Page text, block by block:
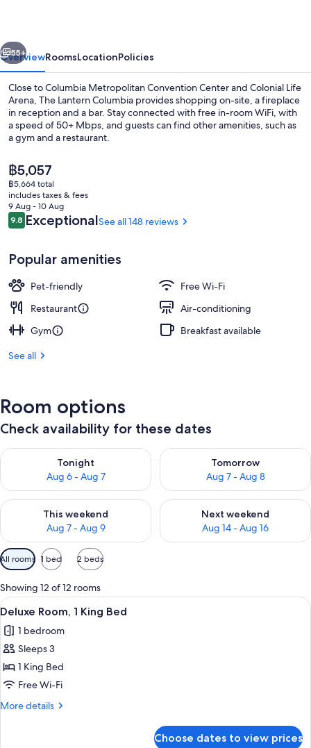
Next
55+
OverviewRoomsLocationPolicies
Close to Columbia Metropolitan Convention Center and Colonial Life
Arena, The Lantern Columbia provides shopping on-site, a fireplace
in reception and a bar. Stay connected with free in-room WiFi, with
a speed of 50+ Mbps, and guests can find other amenities, such as
a gym and a restaurant.
The
current
price
is
฿5,057
฿5,057
฿5,664 total
includes taxes & fees
9 Aug - 10 Aug
Reviews
9.89.8 out of 10
ExceptionalSee all 148 reviews
Popular amenities
Pet-friendly
Free Wi-Fi
Restaurant
Air-conditioning
Gym
Breakfast available
See all
Room options
Check availability for these dates
Tonight
Aug 6 - Aug 7
Check availability for tonight Aug 6 - Aug 7
Tomorrow
Aug 7 - Aug 8
Check availability for
This weekend
Aug 7 - Aug 9
Check availability for this weekend Aug 7 - Aug 9
Next weekend
Aug 14 - Aug 16
Check availability for next
Available
filters
for
rooms
All rooms 1 bed 2 beds
Showing 12 of 12 rooms
View
all
photos
for
Deluxe
Room,
1
A hotel room with a bed, bedside
5
Deluxe Room, 1 King Bed
1 bedroom
Sleeps 3
1 King Bed
Free Wi-Fi
More details
More
Choose dates to view prices